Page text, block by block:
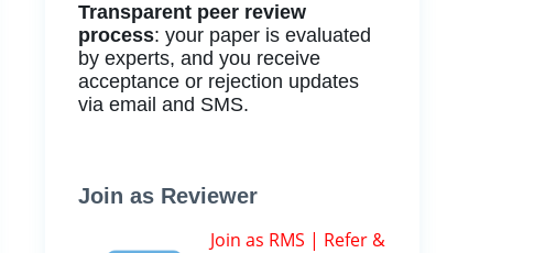
Transparent peer review
process: your paper is evaluated
by experts, and you receive
acceptance or rejection updates
via email and SMS.
Join as Reviewer
Join as RMS | Refer &